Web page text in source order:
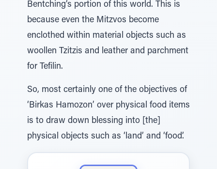
Bentching’s portion of this world. This is
because even the Mitzvos become
enclothed within material objects such as
woollen Tzitzis and leather and parchment
for Tefilin.
So, most certainly one of the objectives of
‘Birkas Hamozon’ over physical food items
is to draw down blessing into [the]
physical objects such as ‘land’ and ‘food’.